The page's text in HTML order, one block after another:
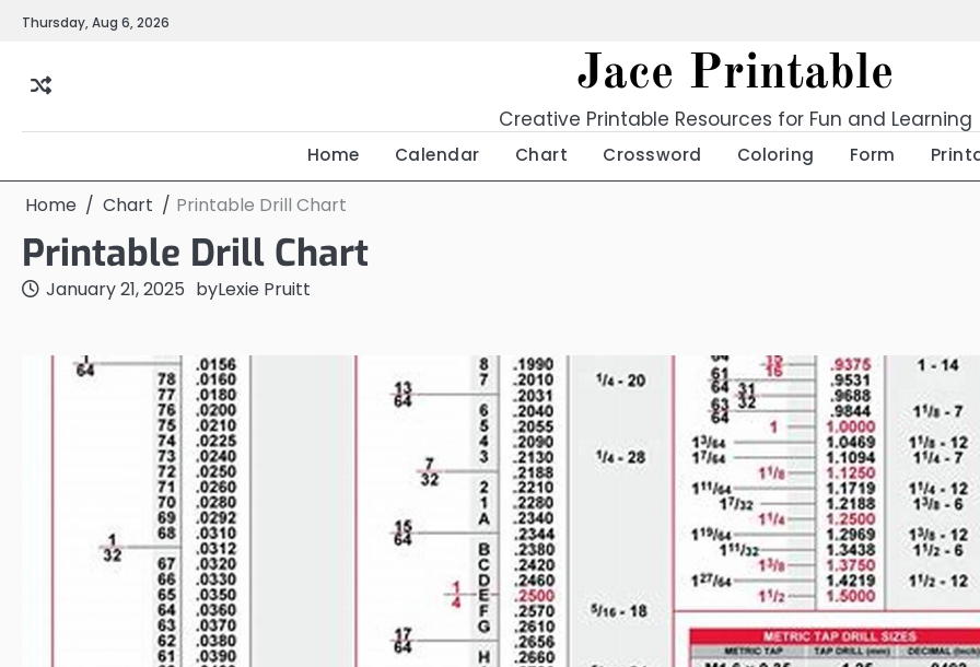
SkipThursday, Aug 6, 2026
Jace Printable
Creative Printable Resources for Fun and Learning
Home Calendar Chart Crossword Coloring Form
Home Chart Printable Drill Chart
Printable Drill Chart
January 21, 2025 byLexie Pruitt